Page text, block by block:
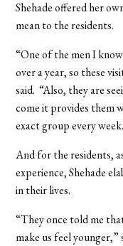
Shehade offered her
mean to the residents.
“One of the men I
over a year, so these
said. “Also, they are
come it provides them
exact group every
And for the residents,
experience, Shehade
in their lives.
“They once told me
make us feel younger,”